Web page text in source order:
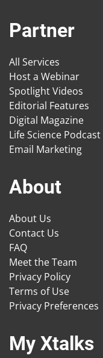
Partner
All Services
Host a Webinar
Spotlight Videos
Editorial Features
Digital Magazine
Life Science Podcast
Email Marketing
About
About Us
Contact Us
FAQ
Meet the Team
Privacy Policy
Terms of Use
Privacy Preferences
My Xtalks